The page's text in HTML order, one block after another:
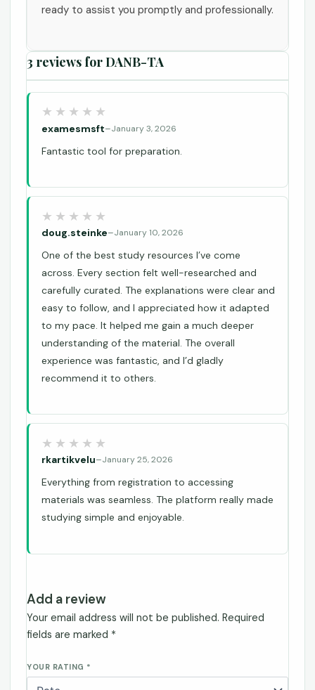
ready to assist you promptly and professionally.
3 reviews forDANB-TA
examesmsft–January 3, 2026
Fantastic tool for preparation.
doug.steinke–January 10, 2026
One of the best study resources I’ve come
across. Every section felt well-researched and
carefully curated. The explanations were clear and
easy to follow, and I appreciated how it adapted
to my pace. It helped me gain a much deeper
understanding of the material. The overall
experience was fantastic, and I’d gladly
recommend it to others.
rkartikvelu–January 25, 2026
Everything from registration to accessing
materials was seamless. The platform really made
studying simple and enjoyable.
Add a review
Your email address will not be published. Required
fields are marked *
YOUR RATING *